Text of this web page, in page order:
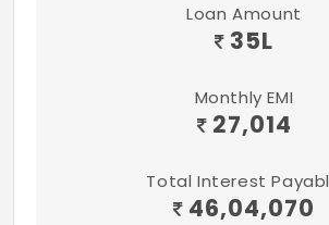
Loan Amount
35L
Monthly EMI
27,014
Total Interest
46,04,070